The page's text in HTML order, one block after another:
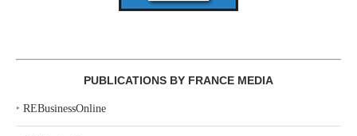
PUBLICATIONS BY FRANCE MEDIA
‣ REBusinessOnline